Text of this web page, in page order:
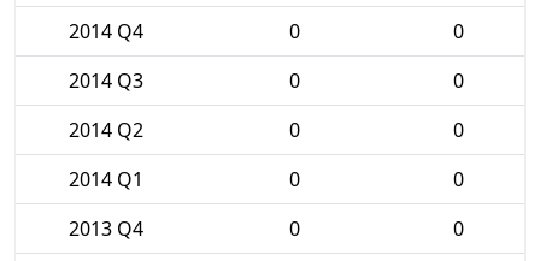
2014 Q4
0
0
2014 Q3
0
0
2014 Q2
0
0
2014 Q1
0
0
2013 Q4
0
0